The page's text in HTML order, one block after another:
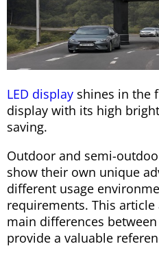
LED display shines in the
display with its high
saving.
Outdoor and semi-
show their own unique
different usage
requirements. This
main differences
provide a valuable